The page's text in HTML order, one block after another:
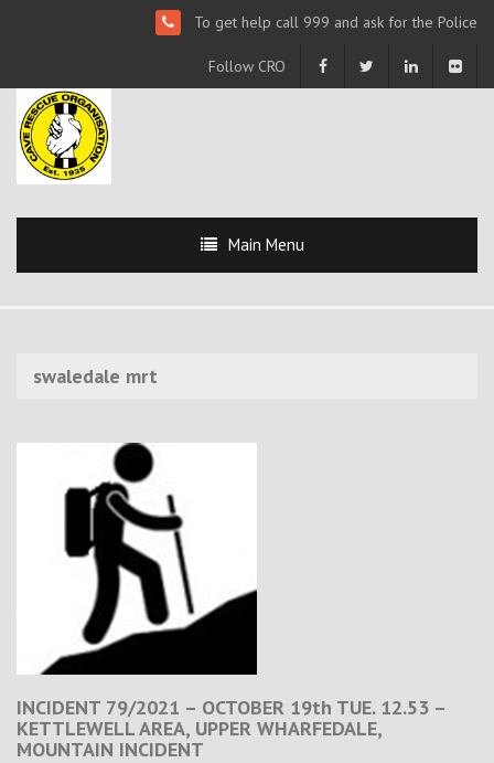
To get help call 999 and ask for the Police
Follow CRO
Main Menu
swaledale mrt
INCIDENT 79/2021 – OCTOBER 19th TUE. 12.53 –
KETTLEWELL AREA, UPPER WHARFEDALE,
MOUNTAIN INCIDENT